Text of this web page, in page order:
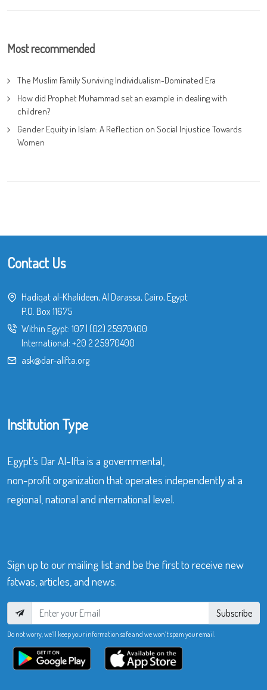
Most recommended
The Muslim Family Surviving Individualism-Dominated Era
How did Prophet Muhammad set an example in dealing with
children?
Gender Equity in Islam: A Reflection on Social Injustice Towards
Women
Contact Us
Hadiqat al-Khalideen, Al Darassa, Cairo, Egypt
P.O. Box 11675
Within Egypt: 107| (02) 25970400
International: +20 2 25970400
ask@dar-alifta.org
Institution Type
Egypt’s Dar Al-Ifta is a governmental,
non-profit organization that operates independently at a
regional, national and international level.
Sign up to our mailing list and be the first to receive new
fatwas, articles, and news.
Subscribe
Do not worry, we’ll keep your information safe and we won’t spam your email.